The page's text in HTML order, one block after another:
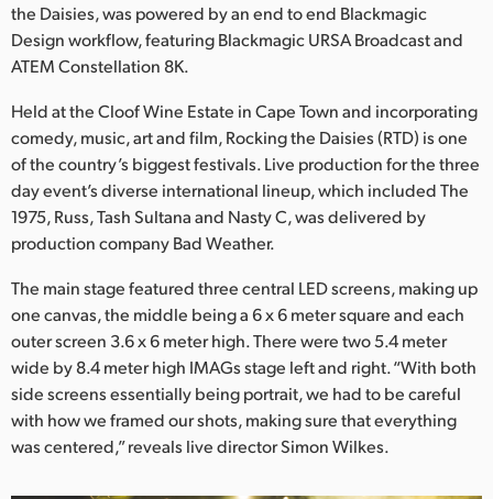
Japan
Mexico
Malaysia
Netherlands
New Zealand
Norway
Portugal
the Daisies, was powered by an end to end Blackmagic
Design workflow, featuring Blackmagic URSA Broadcast and
ATEM Constellation 8K.
Held at the Cloof Wine Estate in Cape Town and incorporating
comedy, music, art and film, Rocking the Daisies (RTD) is one
of the country’s biggest festivals. Live production for the three
day event’s diverse international lineup, which included The
1975, Russ, Tash Sultana and Nasty C, was delivered by
production company Bad Weather.
The main stage featured three central LED screens, making up
one canvas, the middle being a 6 x 6 meter square and each
outer screen 3.6 x 6 meter high. There were two 5.4 meter
wide by 8.4 meter high IMAGs stage left and right. “With both
side screens essentially being portrait, we had to be careful
with how we framed our shots, making sure that everything
was centered,” reveals live director Simon Wilkes.